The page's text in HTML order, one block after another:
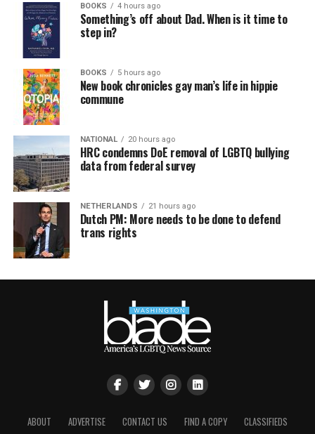
BOOKS 4 hours ago
Something’s off about Dad. When is it time to
step in?
BOOKS 5 hours ago
New book chronicles gay man’s life in hippie
commune
NATIONAL 20 hours ago
HRC condemns DoE removal of LGBTQ bullying
data from federal survey
NETHERLANDS 21 hours ago
Dutch PM: More needs to be done to defend
trans rights
ABOUT ADVERTISE CONTACT US FIND A COPY
CLASSIFIEDS